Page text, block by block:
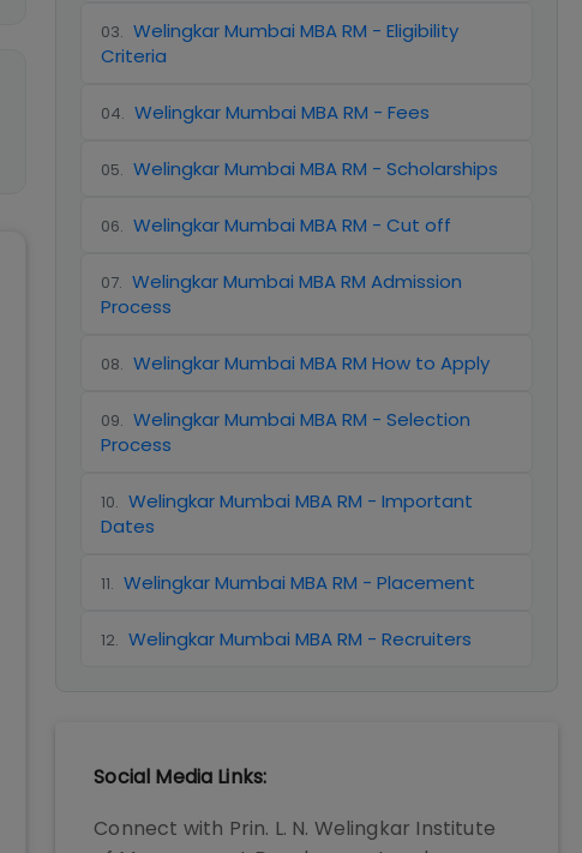
03. Welingkar Mumbai MBA RM - Eligibility
Criteria
04. Welingkar Mumbai MBA RM - Fees
05. Welingkar Mumbai MBA RM - Scholarships
06. Welingkar Mumbai MBA RM - Cut off
07. Welingkar Mumbai MBA RM Admission
Process
08. Welingkar Mumbai MBA RM How to Apply
09. Welingkar Mumbai MBA RM - Selection
Process
10. Welingkar Mumbai MBA RM - Important
Dates
11. Welingkar Mumbai MBA RM - Placement
12. Welingkar Mumbai MBA RM - Recruiters
Social Media Links:
Connect with Prin. L. N. Welingkar Institute